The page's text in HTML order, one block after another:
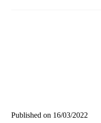
Published on 16/03/2022